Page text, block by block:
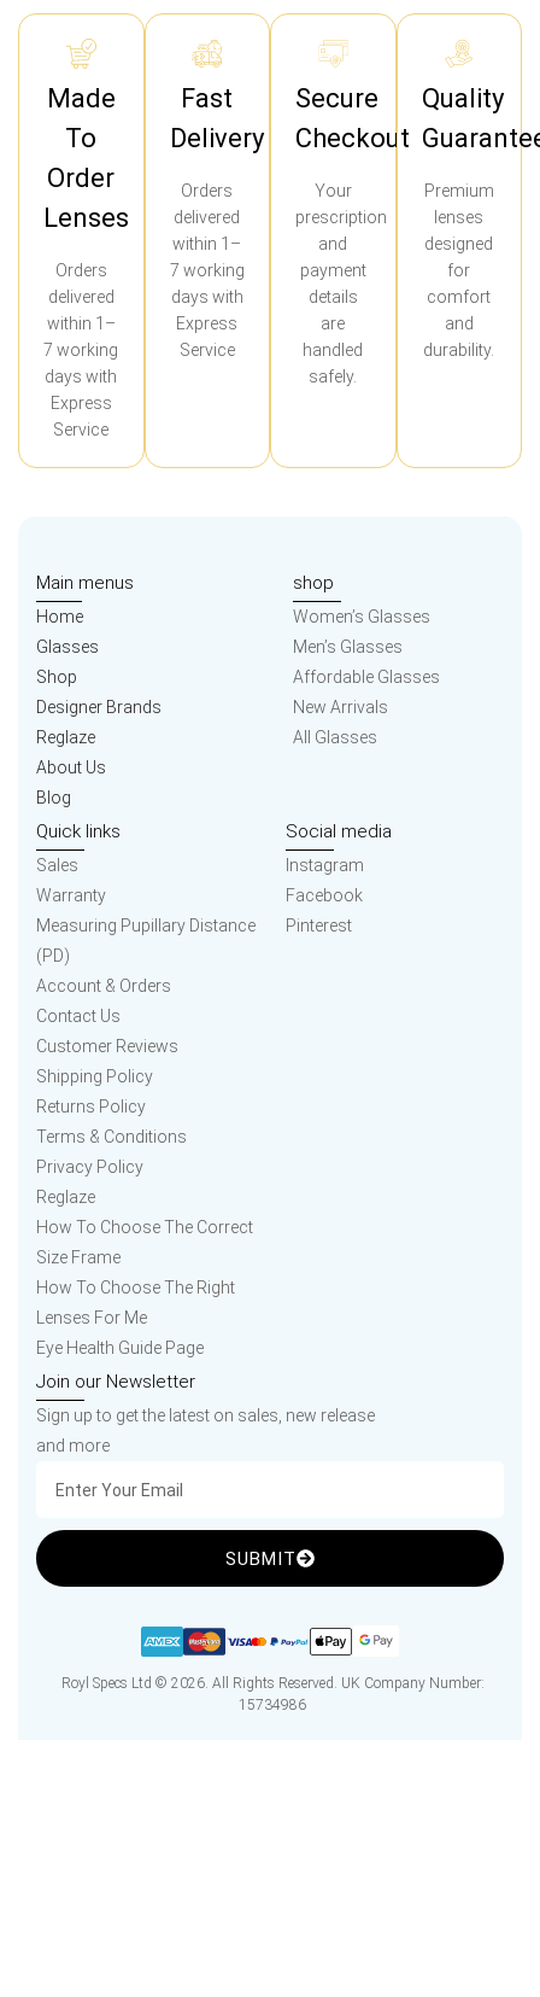
Made
To
Order
Lenses
Orders
delivered
within 1–
7 working
days with
Express
Service
Fast
Delivery
Orders
delivered
within 1–
7 working
days with
Express
Service
Secure
Checkout
Your
prescription
and
payment
details
are
handled
safely.
Quality
Premium
lenses
designed
for
comfort
and
durability.
Main menus
Home
Glasses
Shop
Designer Brands
Reglaze
About Us
Blog
shop
Women’s Glasses
Men’s Glasses
Affordable Glasses
New Arrivals
All Glasses
Quick links
Sales
Warranty
Measuring Pupillary Distance
(PD)
Account & Orders
Contact Us
Customer Reviews
Shipping Policy
Returns Policy
Terms & Conditions
Privacy Policy
Reglaze
How To Choose The Correct
Size Frame
How To Choose The Right
Lenses For Me
Eye Health Guide Page
Social media
Instagram
Facebook
Pinterest
Join our Newsletter
Sign up to get the latest on sales, new release
and more
SUBMIT
Royl Specs Ltd © 2026. All Rights Reserved. UK Company Number:
15734986